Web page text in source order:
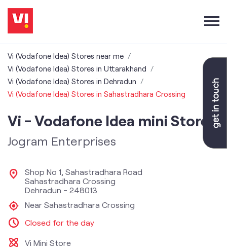
Vi (Vodafone Idea) Stores near me
Vi (Vodafone Idea) Stores in Uttarakhand
Vi (Vodafone Idea) Stores in Dehradun
Vi (Vodafone Idea) Stores in Sahastradhara Crossing
Vi - Vodafone Idea mini Store
Jogram Enterprises
Shop No 1, Sahastradhara Road
Sahastradhara Crossing
Dehradun - 248013
Near Sahastradhara Crossing
Closed for the day
Vi Mini Store